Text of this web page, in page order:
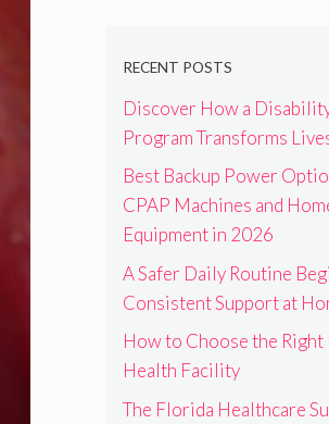
RECENT POSTS
Discover How a
Program Transforms
Best Backup Power
CPAP Machines and
Equipment in 2026
A Safer Daily Routine
Consistent Support at
How to Choose the Right
Health Facility
The Florida Healthcare